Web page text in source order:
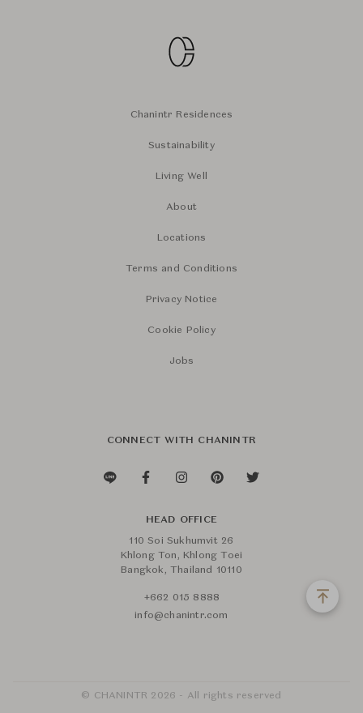
Chanintr Residences
Sustainability
Living Well
About
Locations
Terms and Conditions
Privacy Notice
Cookie Policy
Jobs
CONNECT WITH CHANINTR
HEAD OFFICE
110 Soi Sukhumvit 26
Khlong Ton, Khlong Toei
Bangkok, Thailand 10110
+662 015 8888
info@chanintr.com
© CHANINTR 2026 - All rights reserved